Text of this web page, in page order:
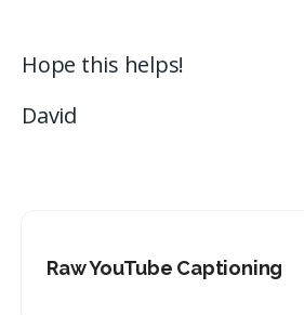
Hope this helps!
David
Raw YouTube Captioning